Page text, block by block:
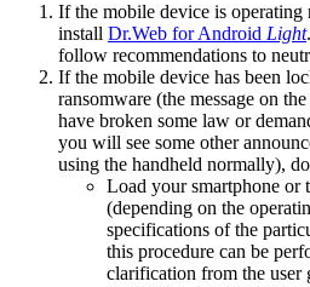
If the mobile device is
install Dr.Web for Android Light
follow recommendations to
If the mobile device has been
ransomware (the message on
have broken some law or
you will see some other
using the handheld normally),
Load your smartphone or
(depending on the
specifications of the
this procedure can be
clarification from the user